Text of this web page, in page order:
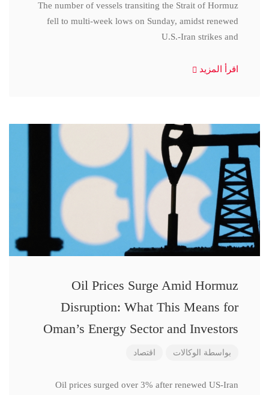
The number of vessels transiting the Strait of Hormuz
fell to multi-week lows on Sunday, amidst renewed
U.S.-Iran strikes and
اقرأ المزيد
Oil Prices Surge Amid Hormuz
Disruption: What This Means for
Oman’s Energy Sector and Investors
بواسطة الوكالات اقتصاد
Oil prices surged over 3% after renewed US-Iran